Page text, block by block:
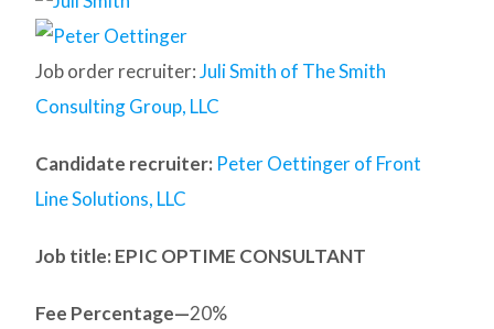
Job order recruiter:Juli Smith of The Smith
Consulting Group, LLC
Candidate recruiter: Peter Oettinger of Front
Line Solutions, LLC
Job title: EPIC OPTIME CONSULTANT
Fee Percentage—20%